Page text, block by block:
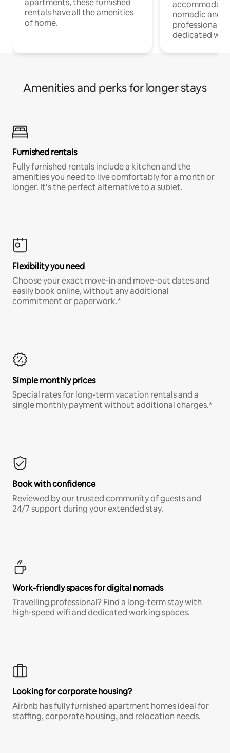
apartments, these furnished
rentals have all the amenities
of home.
nomadic and
professionals
dedicated
Amenities and perks for longer stays
Furnished rentals
Fully furnished rentals include a kitchen and the
amenities you need to live comfortably for a month or
longer. It’s the perfect alternative to a sublet.
Flexibility you need
Choose your exact move-in and move-out dates and
easily book online, without any additional
commitment or paperwork.*
Simple monthly prices
Special rates for long-term vacation rentals and a
single monthly payment without additional charges.*
Book with confidence
Reviewed by our trusted community of guests and
24/7 support during your extended stay.
Work-friendly spaces for digital nomads
Travelling professional? Find a long-term stay with
high-speed wifi and dedicated working spaces.
Looking for corporate housing?
Airbnb has fully furnished apartment homes ideal for
staffing, corporate housing, and relocation needs.